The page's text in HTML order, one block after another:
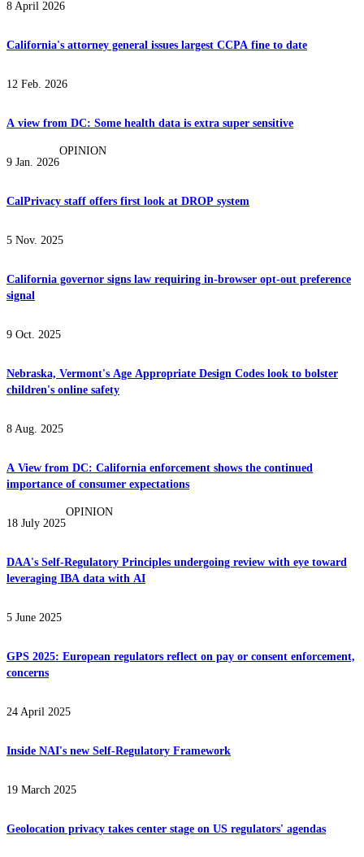
8 April 2026
California's attorney general issues largest CCPA fine to date
12 Feb. 2026
A view from DC: Some health data is extra super sensitive
9 Jan. 2026
OPINION
CalPrivacy staff offers first look at DROP system
5 Nov. 2025
California governor signs law requiring in-browser opt-out preference
signal
9 Oct. 2025
Nebraska, Vermont's Age Appropriate Design Codes look to bolster
children's online safety
8 Aug. 2025
A View from DC: California enforcement shows the continued
importance of consumer expectations
18 July 2025
OPINION
DAA's Self-Regulatory Principles undergoing review with eye toward
leveraging IBA data with AI
5 June 2025
GPS 2025: European regulators reflect on pay or consent enforcement,
concerns
24 April 2025
Inside NAI's new Self-Regulatory Framework
19 March 2025
Geolocation privacy takes center stage on US regulators' agendas